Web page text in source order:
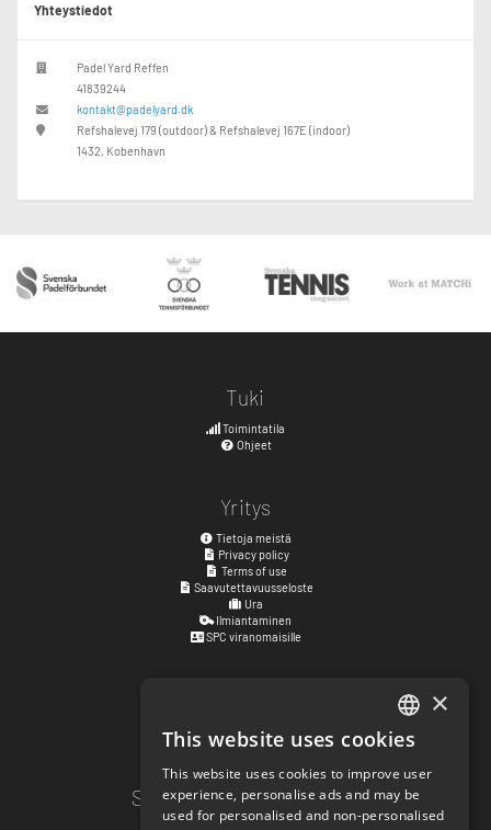
Yhteystiedot
Padel Yard Reffen
41839244
kontakt@padelyard.dk
Refshalevej 179 (outdoor) & Refshalevej 167E (indoor)
1432, Kobenhavn
Tuki
Toimintatila
Ohjeet
Yritys
Tietoja meistä
Privacy policy
Terms of use
Saavutettavuusseloste
Ura
Ilmiantaminen
SPC viranomaisille
Kyrkogatan 17
411 15 Göteborg,Ruotsi
Sosiaalisen median linkit
ENGLISH
SWEDISH
NORWEGIAN
×
This website uses cookies
This website uses cookies to improve user
experience, personalise ads and may be
used for personalised and non-personalised